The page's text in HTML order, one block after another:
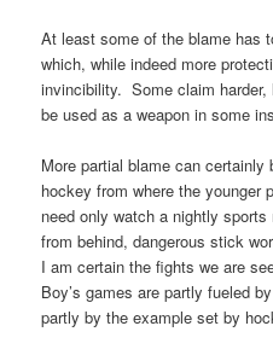
At least some of the blame has
which, while indeed more
invincibility. Some claim
be used as a weapon in some
More partial blame can certainly
hockey from where the younger
need only watch a nightly
from behind, dangerous stick
I am certain the fights we are
Boy’s games are partly fueled
partly by the example set by